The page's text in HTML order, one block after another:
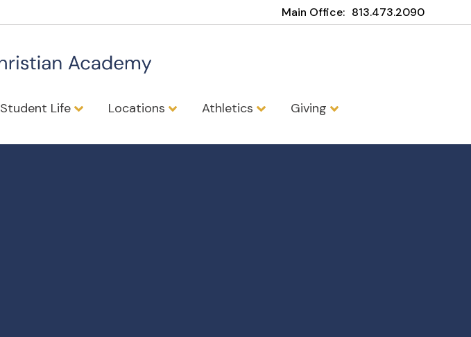
Main Office: 813.473.2090
Student Life Locations Athletics Giving